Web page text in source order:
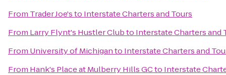
From Trader Joe'sto Interstate Charters and Tours
From Larry Flynt's Hustler Clubto Interstate Charters and
From University of Michiganto Interstate Charters and
From Hank's Place at Mulberry Hills GCto Interstate